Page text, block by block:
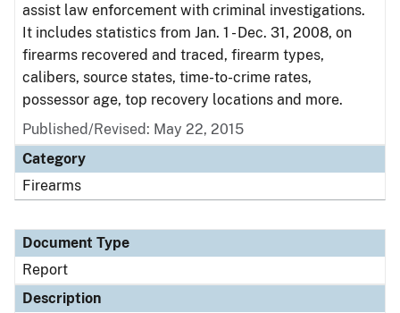
assist law enforcement with criminal investigations.
It includes statistics from Jan. 1 - Dec. 31, 2008, on
firearms recovered and traced, firearm types,
calibers, source states, time-to-crime rates,
possessor age, top recovery locations and more.
Published/Revised: May 22, 2015
Category
Firearms
Document Type
Report
Description